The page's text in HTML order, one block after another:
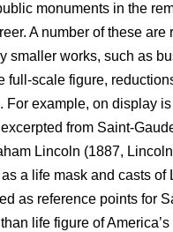
monuments in the
A number of these are
smaller works, such as
full-scale figure,
For example, on display
from Saint-
Lincoln (1887,
a life mask and casts of
as reference points for
life figure of